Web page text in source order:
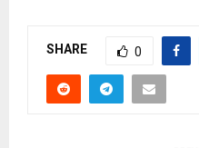
SHARE 0